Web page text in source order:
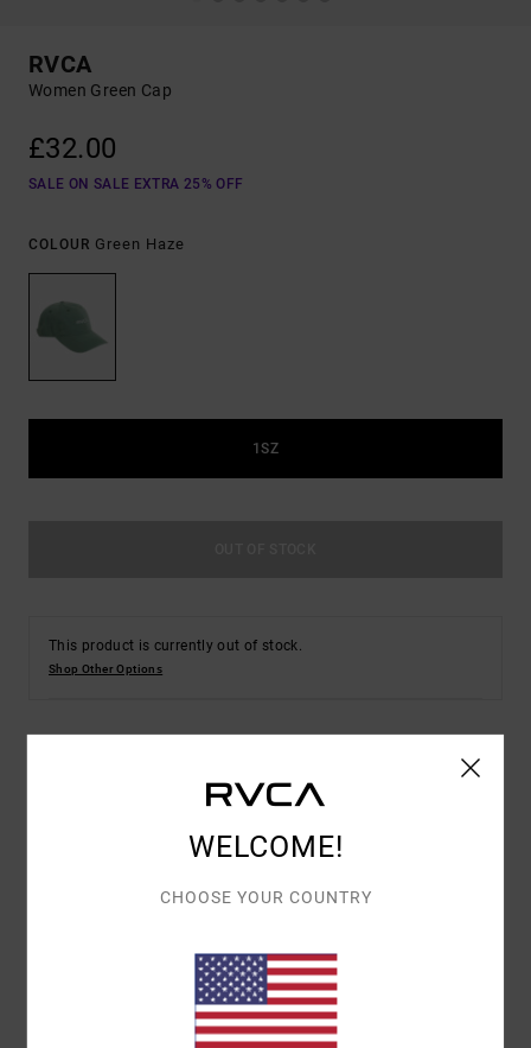
RVCA
Women Green Cap
£32.00
SALE ON SALE EXTRA 25% OFF
COLOUR Green Haze
1SZ
This product is currently out of stock.
Shop Other Options
Cotton fabric
Curved bill
RVCA embroidery
WELCOME!
CHOOSE YOUR COUNTRY